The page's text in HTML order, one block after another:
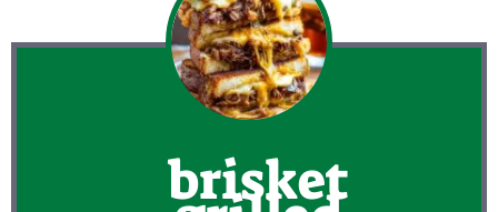
brisket